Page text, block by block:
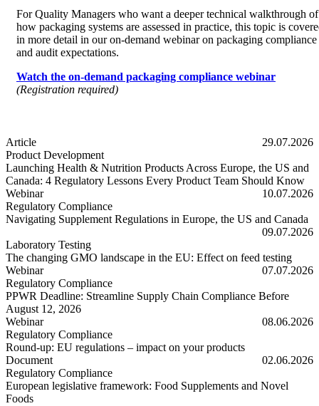
For Quality Managers who want a deeper technical walkthrough of
how packaging systems are assessed in practice, this topic is
in more detail in our on-demand webinar on packaging compliance
and audit expectations.
Watch the on-demand packaging compliance webinar
(Registration required)
Article
29.07.2026
Product Development
Launching Health & Nutrition Products Across Europe, the US and
Canada: 4 Regulatory Lessons Every Product Team Should Know
Launching Health & Nutrition Products Across Europe, the US and
Webinar
10.07.2026
Regulatory Compliance
Navigating Supplement Regulations in Europe, the US and Canada
Navigating Supplement Regulations in Europe, the US and Canada
09.07.2026
Laboratory Testing
The changing GMO landscape in the EU: Effect on feed testing
The changing GMO landscape in the EU: Effect on feed testing
Webinar
07.07.2026
Regulatory Compliance
PPWR Deadline: Streamline Supply Chain Compliance Before
August 12, 2026
PPWR Deadline: Streamline Supply Chain Compliance Before
Webinar
08.06.2026
Regulatory Compliance
Round-up: EU regulations – impact on your products
Round-up: EU regulations – impact on your products
Document
02.06.2026
Regulatory Compliance
European legislative framework: Food Supplements and Novel
Foods